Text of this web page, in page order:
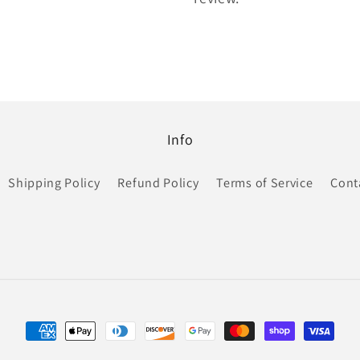
Info
Shipping Policy Refund Policy Terms of Service
Payment